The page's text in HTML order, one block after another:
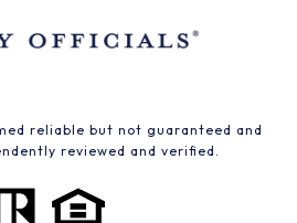
reliable but not guaranteed and
reviewed and verified.